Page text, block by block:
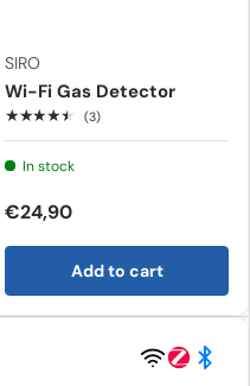
SIRO
Wi-Fi Gas Detector
★★★★★ (3)
In stock
€24,90
Add to cart